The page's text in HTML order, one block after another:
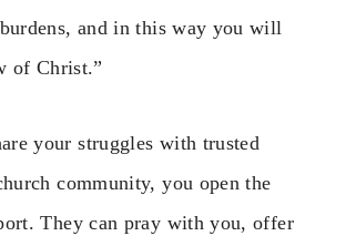
burdens, and in this way you will
of Christ.”
your struggles with trusted
community, you open the
They can pray with you, offer